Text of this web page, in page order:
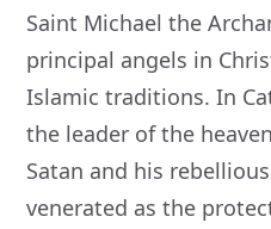
Saint Michael the
principal angels in
Islamic traditions. In
the leader of the
Satan and his
venerated as the